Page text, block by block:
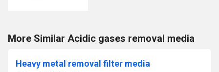
More Similar Acidic gases removal media
Heavy metal removal filter media